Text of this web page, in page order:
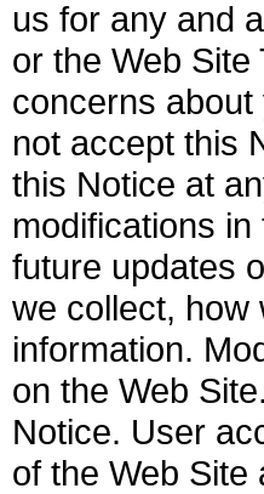
us for any and
or the Web
concerns
not accept this
this Notice at
modifications
future updates
we collect, how
information.
on the Web
Notice. User
of the Web